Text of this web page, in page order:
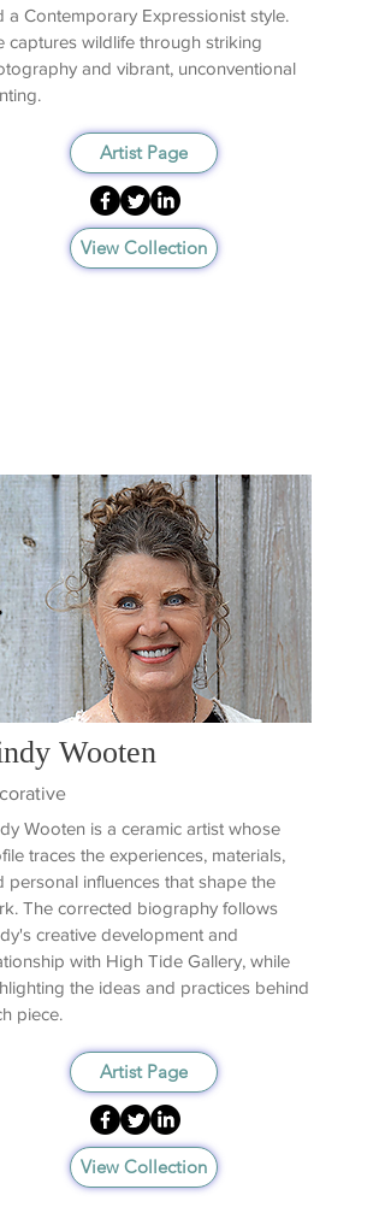
a Contemporary Expressionist style.
captures wildlife through striking
and vibrant, unconventional
Artist Page
View Collection
Wooten
Wooten is a ceramic artist whose
traces the experiences, materials,
personal influences that shape the
The corrected biography follows
creative development and
with High Tide Gallery, while
the ideas and practices behind
piece.
Artist Page
View Collection